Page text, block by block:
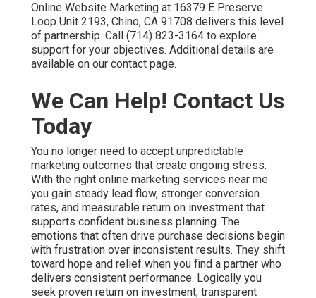
Online Website Marketing at 16379 E Preserve
Loop Unit 2193, Chino, CA 91708 delivers this level
of partnership. Call (714) 823-3164 to explore
support for your objectives. Additional details are
available on our contact page.
We Can Help! Contact Us
Today
You no longer need to accept unpredictable
marketing outcomes that create ongoing stress.
With the right online marketing services near me
you gain steady lead flow, stronger conversion
rates, and measurable return on investment that
supports confident business planning. The
emotions that often drive purchase decisions begin
with frustration over inconsistent results. They shift
toward hope and relief when you find a partner who
delivers consistent performance. Logically you
seek proven return on investment, transparent